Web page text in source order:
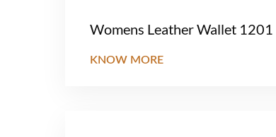
Womens Leather Wallet 1201
KNOW MORE